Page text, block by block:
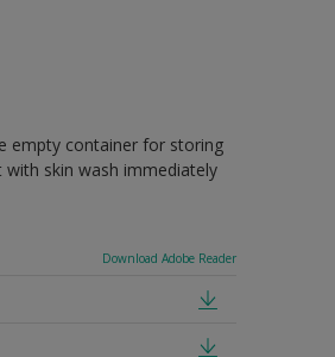
empty container for storing
skin wash immediately
Download Adobe Reader